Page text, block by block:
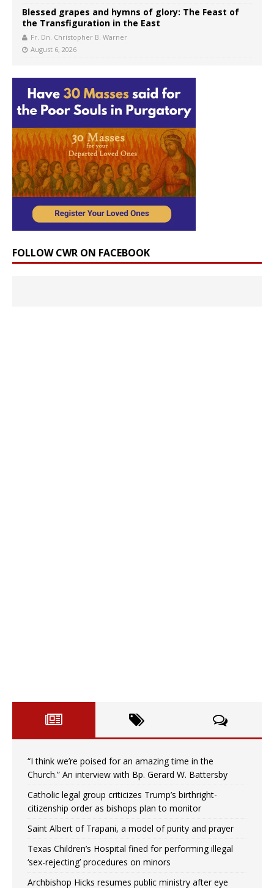
Blessed grapes and hymns of glory: The Feast of
the Transfiguration in the East
Fr. Dn. Christopher B. Warner
August 6, 2026
FOLLOW CWR ON FACEBOOK
“I think we’re poised for an amazing time in the
Church.” An interview with Bp. Gerard W. Battersby
Catholic legal group criticizes Trump’s birthright-
citizenship order as bishops plan to monitor
Saint Albert of Trapani, a model of purity and prayer
Texas Children’s Hospital fined for performing illegal
‘sex-rejecting’ procedures on minors
Archbishop Hicks resumes public ministry after eye